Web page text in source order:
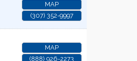
MAP
(307) 352-9997
MAP
(888) 926-2273